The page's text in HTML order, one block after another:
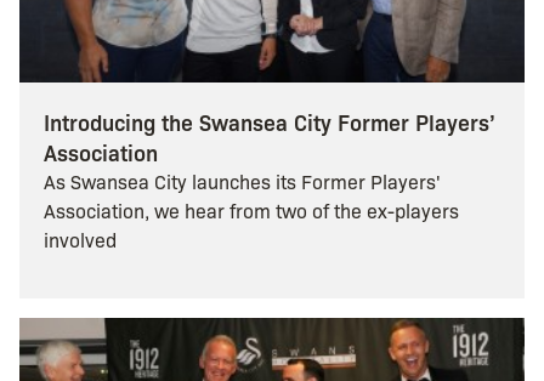
Introducing the Swansea City Former Players’
Association
As Swansea City launches its Former Players'
Association, we hear from two of the ex-players
involved